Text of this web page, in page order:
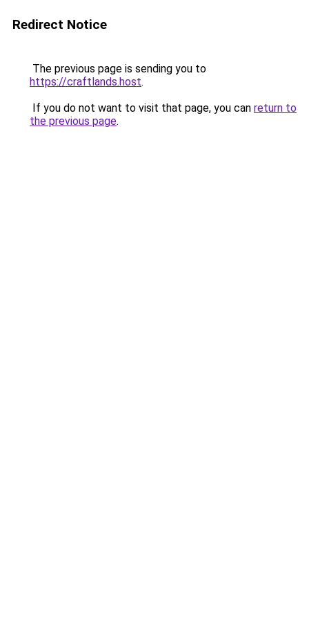
Redirect Notice
The previous page is sending you to
https://craftlands.host.
If you do not want to visit that page, you can return to
the previous page.